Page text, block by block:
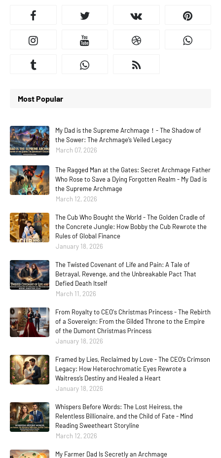
Most Popular
My Dad is the Supreme Archmage！- The Shadow of
the Sower: The Archmage’s Veiled Legacy
March 07, 2026
The Ragged Man at the Gates: Secret Archmage Father
Who Rose to Save a Dying Forgotten Realm - My Dad is
the Supreme Archmage
March 12, 2026
The Cub Who Bought the World - The Golden Cradle of
the Concrete Jungle: How Bobby the Cub Rewrote the
Rules of Global Finance
January 18, 2026
The Twisted Covenant of Life and Pain: A Tale of
Betrayal, Revenge, and the Unbreakable Pact That
Defied Death Itself
March 11, 2026
From Royalty to CEO's Christmas Princess - The Rebirth
of a Sovereign: From the Gilded Throne to the Empire
of the Dumont Christmas Princess
January 18, 2026
Framed by Lies, Reclaimed by Love - The CEO’s Crimson
Legacy: How Heterochromatic Eyes Rewrote a
Waitress’s Destiny and Healed a Heart
January 18, 2026
Whispers Before Words: The Lost Heiress, the
Relentless Billionaire, and the Child of Fate - Mind
Reading Sweetheart Storyline
March 12, 2026
My Farmer Dad Is Secretly an Archmage